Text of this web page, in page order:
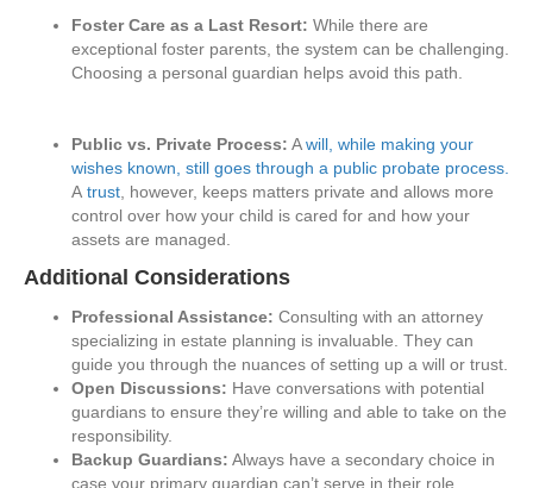
Foster Care as a Last Resort: While there are
exceptional foster parents, the system can be challenging.
Choosing a personal guardian helps avoid this path.
Public vs. Private Process: Awill, while making your
wishes known, still goes through a public probate process.
A trust , however, keeps matters private and allows more
control over how your child is cared for and how your
assets are managed.
Additional Considerations
Professional Assistance: Consulting with an attorney
specializing in estate planning is invaluable. They can
guide you through the nuances of setting up a will or trust.
Open Discussions: Have conversations with potential
guardians to ensure they’re willing and able to take on the
responsibility.
Backup Guardians: Always have a secondary choice in
case your primary guardian can’t serve in their role.